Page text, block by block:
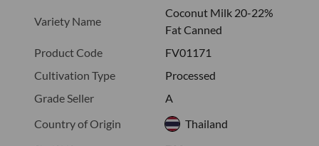
Variety Name
Coconut Milk 20-22%
Fat Canned
Product Code
FV01171
Cultivation Type
Processed
Grade Seller
A
Country of Origin
Thailand